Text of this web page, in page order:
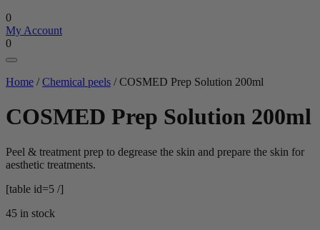
0
My Account
0
Home /Chemical peels / COSMED Prep Solution 200ml
COSMED Prep Solution 200ml
Peel & treatment prep to degrease the skin and prepare the skin for
aesthetic treatments.
[table id=5 /]
45 in stock